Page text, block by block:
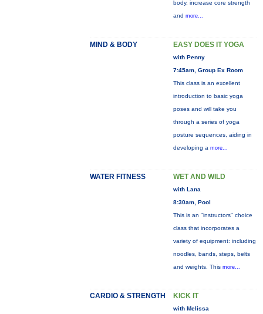
body, increase core strength
and more...
MIND & BODY EASY DOES IT YOGA
with Penny
7:45am, Group Ex Room
This class is an excellent
introduction to basic yoga
poses and will take you
through a series of yoga
posture sequences, aiding in
developing a more...
WATER FITNESS WET AND WILD
with Lana
8:30am, Pool
This is an "instructors" choice
class that incorporates a
variety of equipment: including
noodles, bands, steps, belts
and weights. This more...
CARDIO & STRENGTH KICK IT
with Melissa